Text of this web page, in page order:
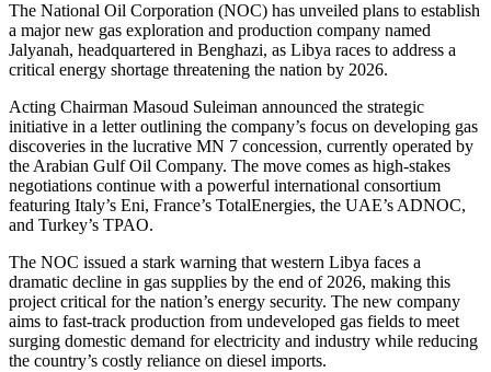
The National Oil Corporation (NOC) has unveiled plans to establish
a major new gas exploration and production company named
Jalyanah, headquartered in Benghazi, as Libya races to address a
critical energy shortage threatening the nation by 2026.
Acting Chairman Masoud Suleiman announced the strategic
initiative in a letter outlining the company’s focus on developing gas
discoveries in the lucrative MN 7 concession, currently operated by
the Arabian Gulf Oil Company. The move comes as high-stakes
negotiations continue with a powerful international consortium
featuring Italy’s Eni, France’s TotalEnergies, the UAE’s ADNOC,
and Turkey’s TPAO.
The NOC issued a stark warning that western Libya faces a
dramatic decline in gas supplies by the end of 2026, making this
project critical for the nation’s energy security. The new company
aims to fast-track production from undeveloped gas fields to meet
surging domestic demand for electricity and industry while reducing
the country’s costly reliance on diesel imports.